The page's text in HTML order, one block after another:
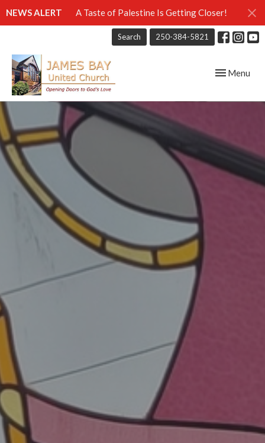
NEWS ALERT A Taste of Palestine Is Getting Closer!
Search 250-384-5821
Toggle
Menu